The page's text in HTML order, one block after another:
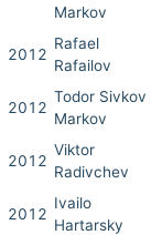
Markov
2012
Rafael
Rafailov
2012
Todor Sivkov
Markov
2012
Viktor
Radivchev
2012
Ivailo
Hartarsky